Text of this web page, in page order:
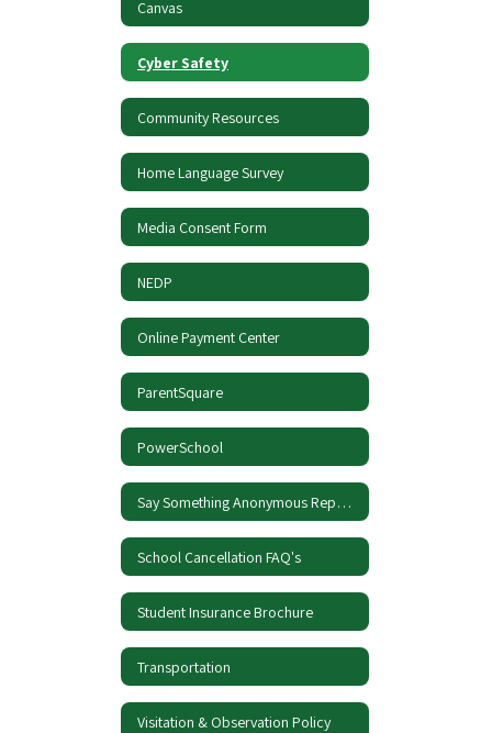
Canvas
Cyber Safety
Community Resources
Home Language Survey
Media Consent Form
NEDP
Online Payment Center
ParentSquare
PowerSchool
Say Something Anonymous Reporting
School Cancellation FAQ's
Student Insurance Brochure
Transportation
Visitation & Observation Policy